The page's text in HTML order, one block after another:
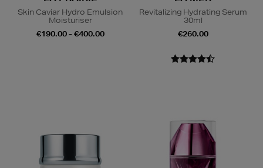
Skin Caviar Hydro Emulsion
Moisturiser
€190.00 - €400.00
Revitalizing Hydrating Serum
30ml
€260.00